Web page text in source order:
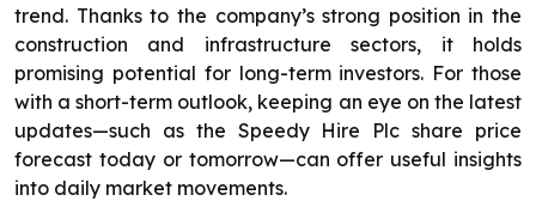
trend. Thanks to the company’s strong position in the
construction and infrastructure sectors, it holds
promising potential for long-term investors. For those
with a short-term outlook, keeping an eye on the latest
updates—such as the Speedy Hire Plc share price
forecast today or tomorrow—can offer useful insights
into daily market movements.